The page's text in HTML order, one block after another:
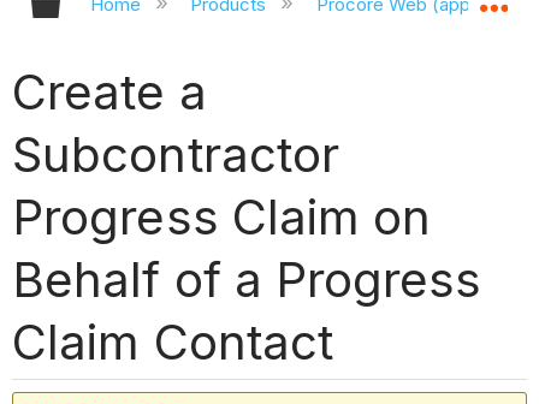
Expand/collapse global hierarchy
Create a
Subcontractor
Progress Claim on
Behalf of a Progress
Claim Contact